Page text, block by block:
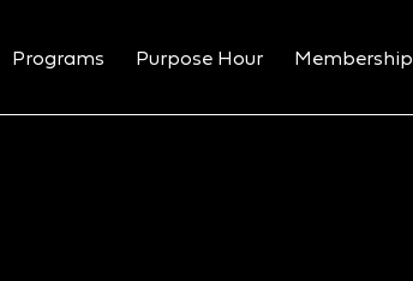
Programs Purpose Hour Membership